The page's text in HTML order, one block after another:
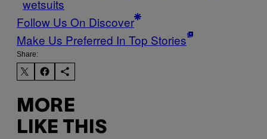
wetsuits
Follow Us On Discover
Make Us Preferred In Top Stories
Share:
MORE
LIKE THIS